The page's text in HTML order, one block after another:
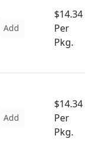
Add
$14.34
Per
Pkg.
Add
$14.34
Per
Pkg.